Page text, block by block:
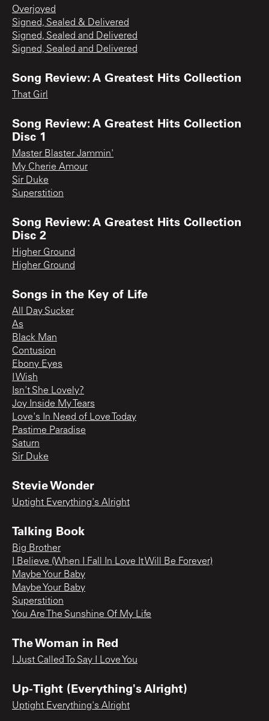
Overjoyed
Signed, Sealed & Delivered
Signed, Sealed and Delivered
Signed, Sealed and Delivered
Song Review: A Greatest Hits Collection
That Girl
Song Review: A Greatest Hits Collection
Disc 1
Master Blaster Jammin'
My Cherie Amour
Sir Duke
Superstition
Song Review: A Greatest Hits Collection
Disc 2
Higher Ground
Higher Ground
Songs in the Key of Life
All Day Sucker
As
Black Man
Contusion
Ebony Eyes
I Wish
Isn't She Lovely?
Joy Inside My Tears
Love's In Need of Love Today
Pastime Paradise
Saturn
Sir Duke
Stevie Wonder
Uptight Everything's Alright
Talking Book
Big Brother
I Believe (When I Fall In Love It Will Be Forever)
Maybe Your Baby
Maybe Your Baby
Superstition
You Are The Sunshine Of My Life
The Woman in Red
I Just Called To Say I Love You
Up-Tight (Everything's Alright)
Uptight Everything's Alright